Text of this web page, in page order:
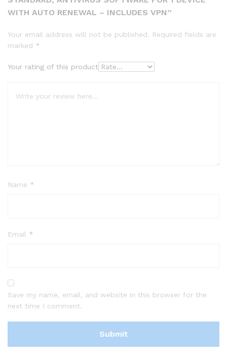
WITH AUTO RENEWAL – INCLUDES VPN”
Your email address will not be published. Required fields are
marked *
Your rating of this product
Name *
Email *
Save my name, email, and website in this browser for the
next time I comment.